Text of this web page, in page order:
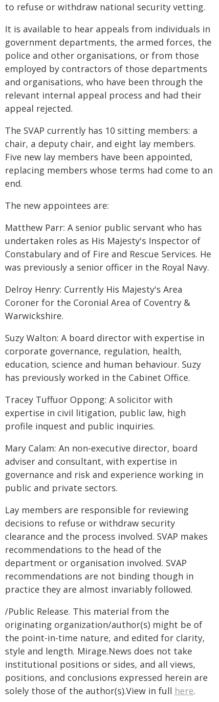
to refuse or withdraw national security vetting.
It is available to hear appeals from individuals in
government departments, the armed forces, the
police and other organisations, or from those
employed by contractors of those departments
and organisations, who have been through the
relevant internal appeal process and had their
appeal rejected.
The SVAP currently has 10 sitting members: a
chair, a deputy chair, and eight lay members.
Five new lay members have been appointed,
replacing members whose terms had come to an
end.
The new appointees are:
Matthew Parr: A senior public servant who has
undertaken roles as His Majesty's Inspector of
Constabulary and of Fire and Rescue Services. He
was previously a senior officer in the Royal Navy.
Delroy Henry: Currently His Majesty's Area
Coroner for the Coronial Area of Coventry &
Warwickshire.
Suzy Walton: A board director with expertise in
corporate governance, regulation, health,
education, science and human behaviour. Suzy
has previously worked in the Cabinet Office.
Tracey Tuffuor Oppong: A solicitor with
expertise in civil litigation, public law, high
profile inquest and public inquiries.
Mary Calam: An non-executive director, board
adviser and consultant, with expertise in
governance and risk and experience working in
public and private sectors.
Lay members are responsible for reviewing
decisions to refuse or withdraw security
clearance and the process involved. SVAP makes
recommendations to the head of the
department or organisation involved. SVAP
recommendations are not binding though in
practice they are almost invariably followed.
/Public Release. This material from the
originating organization/author(s) might be of
the point-in-time nature, and edited for clarity,
style and length. Mirage.News does not take
institutional positions or sides, and all views,
positions, and conclusions expressed herein are
solely those of the author(s).View in full here.